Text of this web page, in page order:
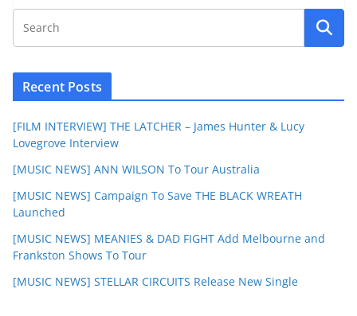
Recent Posts
[FILM INTERVIEW] THE LATCHER – James Hunter & Lucy
Lovegrove Interview
[MUSIC NEWS] ANN WILSON To Tour Australia
[MUSIC NEWS] Campaign To Save THE BLACK WREATH
Launched
[MUSIC NEWS] MEANIES & DAD FIGHT Add Melbourne and
Frankston Shows To Tour
[MUSIC NEWS] STELLAR CIRCUITS Release New Single